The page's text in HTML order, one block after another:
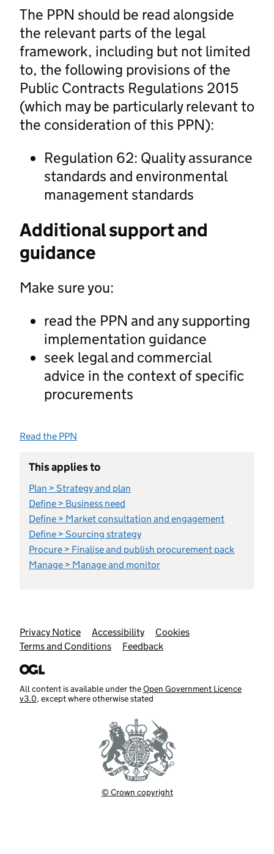
The PPN should be read alongside
the relevant parts of the legal
framework, including but not limited
to, the following provisions of the
Public Contracts Regulations 2015
(which may be particularly relevant to
the consideration of this PPN):
Regulation 62: Quality assurance
standards and environmental
management standards
Additional support and
guidance
Make sure you:
read the PPN and any supporting
implementation guidance
seek legal and commercial
advice in the context of specific
procurements
Read the PPN
This applies to
Plan > Strategy and plan
Define > Business need
Define > Market consultation and engagement
Define > Sourcing strategy
Procure > Finalise and publish procurement pack
Manage > Manage and monitor
Support links
Privacy Notice Accessibility
Cookies
Terms and Conditions
Feedback
All content is available under theOpen Government Licence
v3.0, except where otherwise stated
© Crown copyright